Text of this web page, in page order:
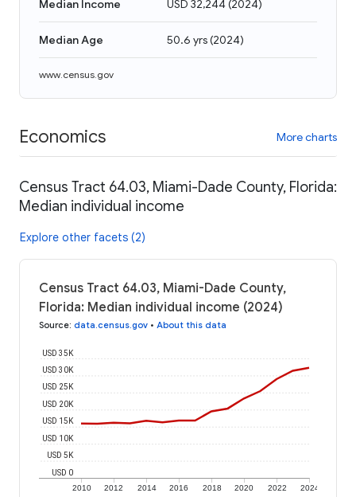
Median Income USD 32,244(2024)
Median Age 50.6 yrs(2024)
www.census.gov
Economics More charts
Census Tract 64.03, Miami-Dade County, Florida:
Median individual income
Explore other facets (2)
Census Tract 64.03, Miami-Dade County,
Florida: Median individual income (2024)
Source: data.census.gov • About this data
2010 2012 2014 2016 2018 2020 2022 2024
USD 0
USD 5K
USD 10K
USD 15K
USD 20K
USD 25K
USD 30K
USD 35K